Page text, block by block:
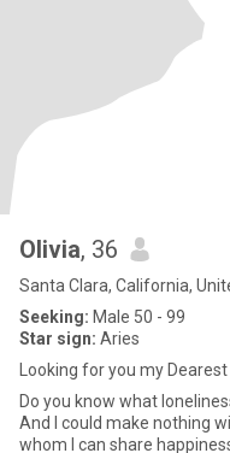
Olivia, 36
Santa Clara, California,
Seeking: Male 50 - 99
Star sign: Aries
Looking for you my
Do you know what
And I could make nothing
whom I can share